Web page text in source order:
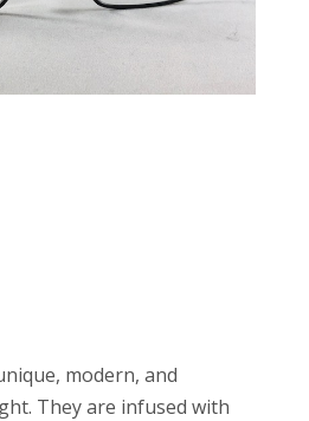
modern, and
They are infused with